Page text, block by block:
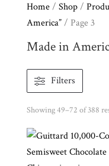
Home/ Shop/
America”/ Page 3
Made in
Filters
Showing 49–72 of 388